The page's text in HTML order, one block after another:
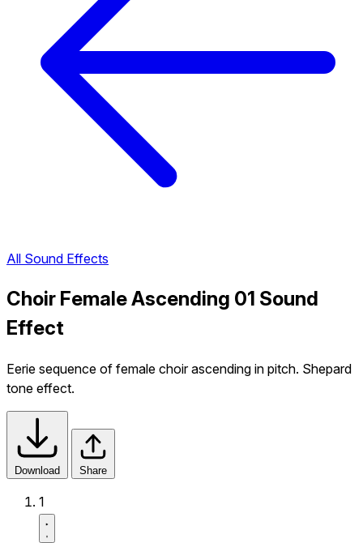
All Sound Effects
Choir Female Ascending 01 Sound
Effect
Eerie sequence of female choir ascending in pitch. Shepard
tone effect.
Download Share
1